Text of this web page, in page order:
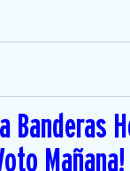
Banderas
Mañana!